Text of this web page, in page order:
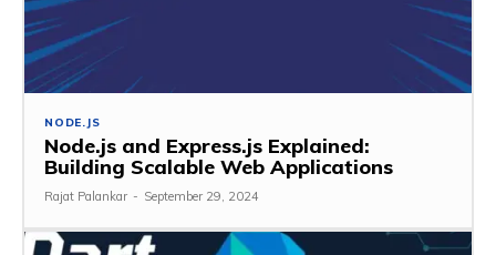
NODE.JS
Node.js and Express.js Explained:
Building Scalable Web Applications
Rajat Palankar - September 29, 2024